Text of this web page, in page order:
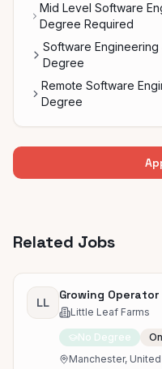
Mid Level Software
Degree Required
Software
Degree
Remote Software
Degree
Related Jobs
LL
Growing Operator
Little Leaf Farms
No Degree
Manchester,